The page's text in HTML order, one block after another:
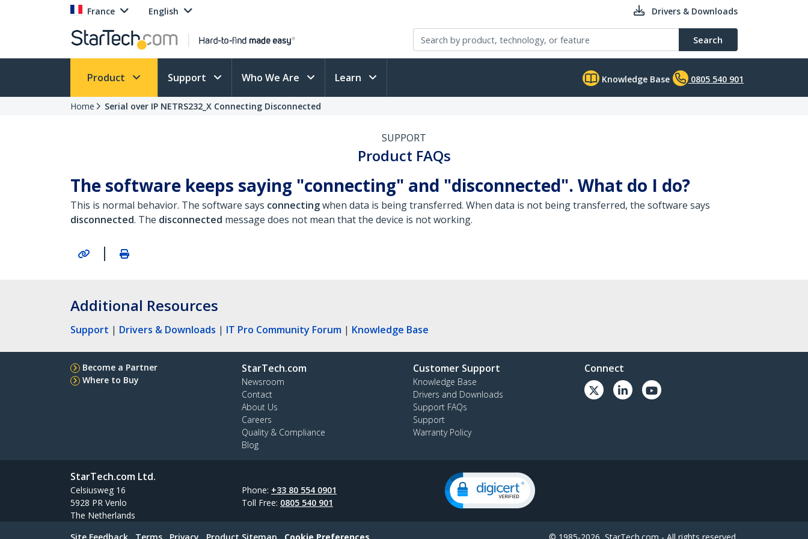
France English Drivers & Downloads
Search
Product Support Who We Are Learn Knowledge Base 0805 540 901
Home Serial over IP NETRS232_X Connecting Disconnected
SUPPORT
Product FAQs
The software keeps saying "connecting" and "disconnected". What do I do?
This is normal behavior. The software says connectingwhen data is being transferred. When data is not being transferred, the software says
disconnected. The disconnected message does not mean that the device is not working.
|
Additional Resources
Support | Drivers & Downloads | IT Pro Community Forum | Knowledge Base
Become a Partner
Where to Buy
StarTech.com
Newsroom
Contact
About Us
Careers
Quality & Compliance
Blog
Customer Support
Knowledge Base
Drivers and Downloads
Support FAQs
Support
Warranty Policy
Connect
StarTech.com Ltd.
Celsiusweg 16
5928 PR Venlo
The Netherlands
Phone: +33 80 554 0901
Toll Free: 0805 540 901
Site Feedback Terms Privacy Product Sitemap Cookie Preferences © 1985-2026, StarTech.com - All rights reserved.